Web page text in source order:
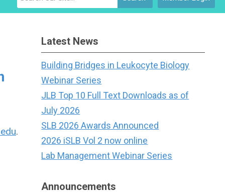
.
Latest News
Building Bridges in Leukocyte Biology
Webinar Series
JLB Top 10 Full Text Downloads as of
July 2026
SLB 2026 Awards Announced
2026 iSLB Vol 2 now online
Lab Management Webinar Series
Announcements